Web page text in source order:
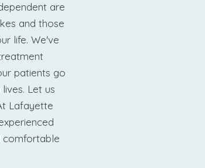
are
and those
life. We've
patients go
Let us
Lafayette
comfortable